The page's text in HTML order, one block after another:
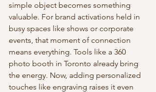
simple object becomes something
valuable. For brand activations held in
busy spaces like shows or corporate
events, that moment of connection
means everything. Tools like a 360
photo booth in Toronto already bring
the energy. Now, adding personalized
touches like engraving raises it even